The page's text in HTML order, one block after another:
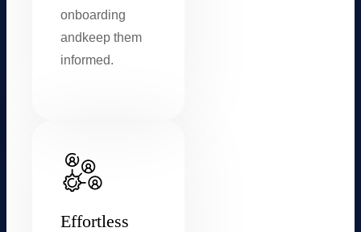
onboarding
and keep them
informed.
Effortless